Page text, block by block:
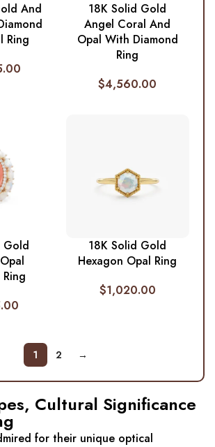
And
Ring
18K Solid Gold
Angel Coral And
Opal With Diamond
Ring
$4,560.00
Gold
18K Solid Gold
Hexagon Opal Ring
$1,020.00
1 2 →
Cultural Significance
for their unique optical